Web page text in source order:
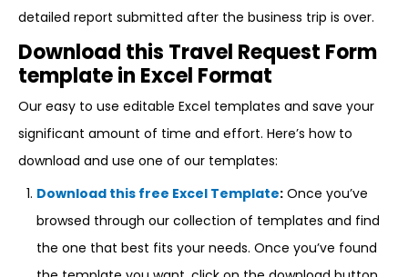
detailed report submitted after the business trip is over.
Download this Travel Request Form
template in Excel Format
Our easy to use editable Excel templates and save your
significant amount of time and effort. Here’s how to
download and use one of our templates:
Download this free Excel Template: Once you’ve
browsed through our collection of templates and find
the one that best fits your needs. Once you’ve found